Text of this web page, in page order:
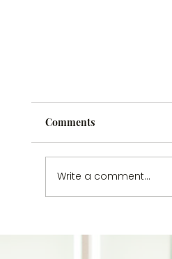
Comments
Write a comment...